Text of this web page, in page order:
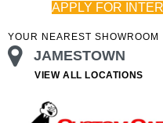
APPLY FOR
YOUR NEAREST SHOWROOM
JAMESTOWN
VIEW ALL LOCATIONS